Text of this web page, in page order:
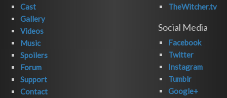
Cast
Gallery
Videos
Music
Spoilers
Forum
Support
Contact
TheWitcher.tv
Social Media
Facebook
Twitter
Instagram
Tumblr
Google+